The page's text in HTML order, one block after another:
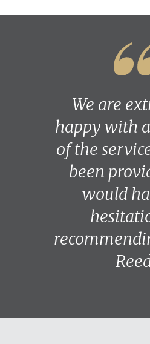
We are
happy with
of the
been
would